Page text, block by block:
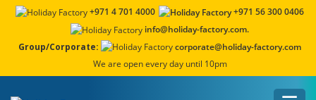
+971 4 701 4000
+971 56 300 0406
info@holiday-factory.com.
Group/Corporate:
corporate@holiday-factory.com
We are open every day until 10pm